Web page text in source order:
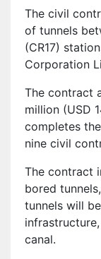
The civil
of tunnels
(CR17)
Corporation
The contract
million (USD
completes
nine civil
The contract
bored
tunnels will
canal.